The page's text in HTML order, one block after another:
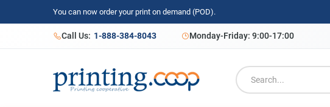
You can now order your print on demand (POD).
Call Us: 1-888-384-8043 Monday-Friday: 9:00-17:00